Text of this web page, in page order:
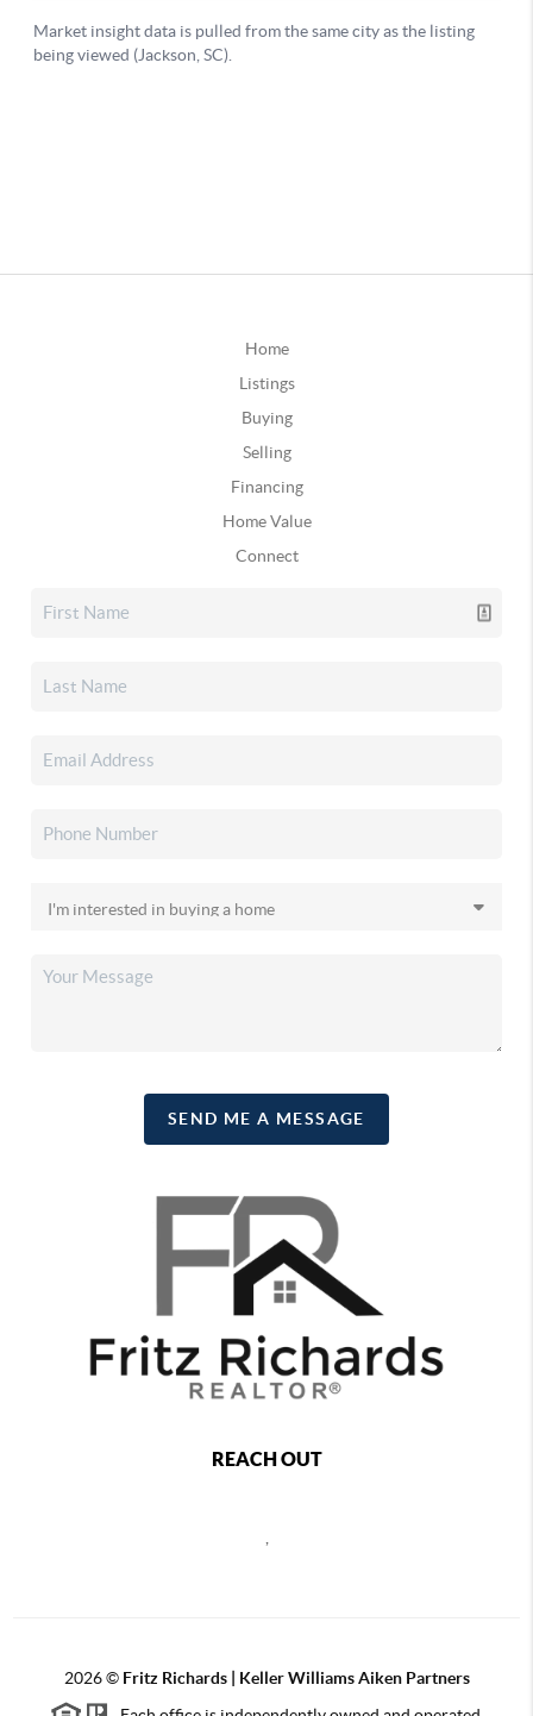
Home
Listings
Buying
Selling
Financing
Home Value
Connect
SEND ME A MESSAGE
REACH OUT
2026© Fritz Richards | Keller Williams Aiken Partners